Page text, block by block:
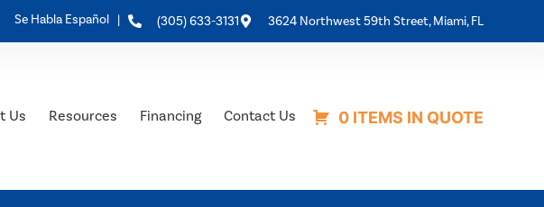
Se Habla Español | (305) 633-3131 3624 Northwest 59th Street, Miami, FL
Us Resources Financing Contact Us 0 ITEMS IN QUOTE